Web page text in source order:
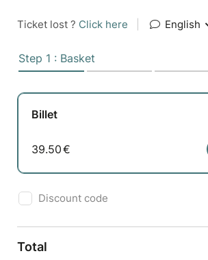
Ticket lost ? Click here English
Step 1 : Basket
Billet
39.50€
Discount code
Total